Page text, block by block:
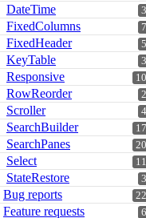
DateTime
FixedColumns
FixedHeader
KeyTable
Responsive
RowReorder
Scroller
SearchBuilder
SearchPanes
Select
StateRestore
Bug reports
Feature requests